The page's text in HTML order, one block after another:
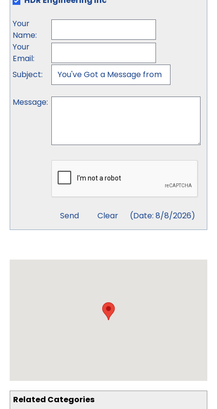
Related Categories
Your
Name:
Your
Email:
Subject:
Message:
(Date: 8/8/2026)